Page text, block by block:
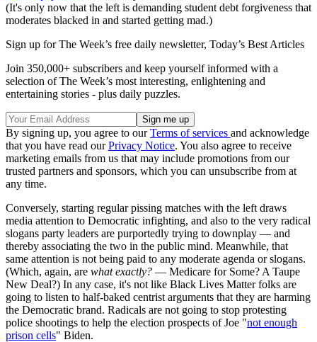
(It's only now that the left is demanding student debt forgiveness that
moderates blacked in and started getting mad.)
Sign up for The Week’s free daily newsletter, Today’s Best Articles
Join 350,000+ subscribers and keep yourself informed with a
selection of The Week’s most interesting, enlightening and
entertaining stories - plus daily puzzles.
By signing up, you agree to ourTerms of services and acknowledge
that you have read ourPrivacy Notice. You also agree to receive
marketing emails from us that may include promotions from our
trusted partners and sponsors, which you can unsubscribe from at
any time.
Conversely, starting regular pissing matches with the left draws
media attention to Democratic infighting, and also to the very radical
slogans party leaders are purportedly trying to downplay — and
thereby associating the two in the public mind. Meanwhile, that
same attention is not being paid to any moderate agenda or slogans.
(Which, again, are what exactly? — Medicare for Some? A Taupe
New Deal?) In any case, it's not like Black Lives Matter folks are
going to listen to half-baked centrist arguments that they are harming
the Democratic brand. Radicals are not going to stop protesting
police shootings to help the election prospects of Joe "not enough
prison cells" Biden.